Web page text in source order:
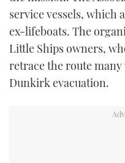
service vessels, which
ex-lifeboats. The
Little Ships owners,
retrace the route many
Dunkirk evacuation.